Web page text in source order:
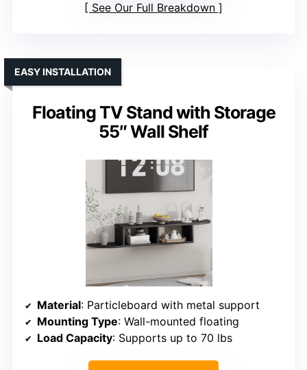
See Our Full Breakdown
Floating TV Stand with Storage
55″ Wall Shelf
EASY INSTALLATION
Material: Particleboard with metal support
Mounting Type: Wall-mounted floating
Load Capacity: Supports up to 70 lbs